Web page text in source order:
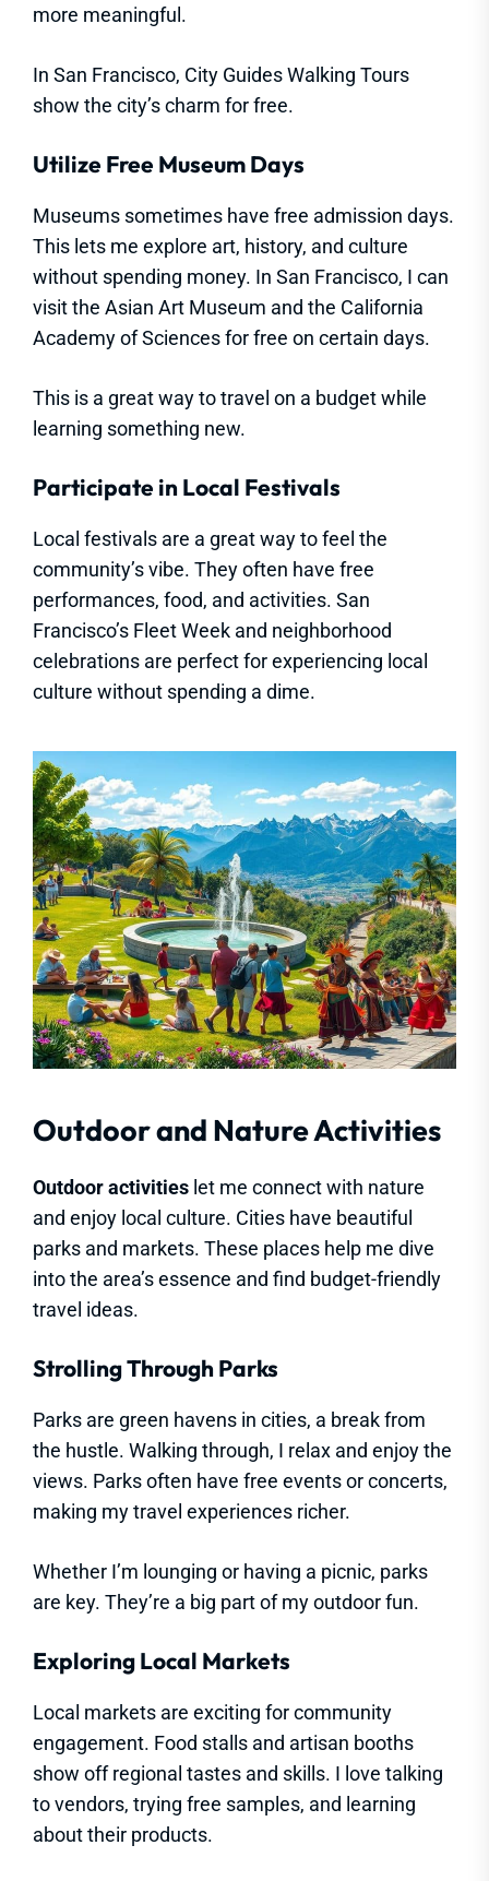
more meaningful.
In San Francisco, City Guides Walking Tours
show the city’s charm for free.
Utilize Free Museum Days
Museums sometimes have free admission days.
This lets me explore art, history, and culture
without spending money. In San Francisco, I can
visit the Asian Art Museum and the California
Academy of Sciences for free on certain days.
This is a great way to travel on a budget while
learning something new.
Participate in Local Festivals
Local festivals are a great way to feel the
community’s vibe. They often have free
performances, food, and activities. San
Francisco’s Fleet Week and neighborhood
celebrations are perfect for experiencing local
culture without spending a dime.
Outdoor and Nature Activities
Outdoor activities let me connect with nature
and enjoy local culture. Cities have beautiful
parks and markets. These places help me dive
into the area’s essence and find budget-friendly
travel ideas.
Strolling Through Parks
Parks are green havens in cities, a break from
the hustle. Walking through, I relax and enjoy the
views. Parks often have free events or concerts,
making my travel experiences richer.
Whether I’m lounging or having a picnic, parks
are key. They’re a big part of my outdoor fun.
Exploring Local Markets
Local markets are exciting for community
engagement. Food stalls and artisan booths
show off regional tastes and skills. I love talking
to vendors, trying free samples, and learning
about their products.